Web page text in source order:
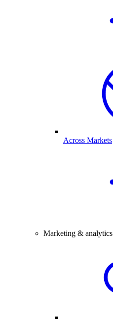
Across Markets
Marketing & analytics